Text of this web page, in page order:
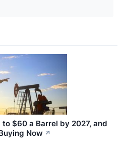
$60 a Barrel by 2027, and
Now ↗